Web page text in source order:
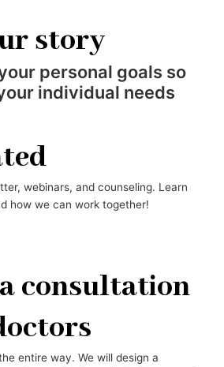
story
personal goals so
individual needs
webinars, and counseling. Learn
how we can work together!
consultation
entire way. We will design a